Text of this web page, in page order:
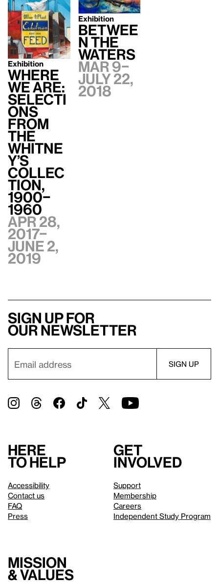
Exhibition
Where
We Are:
Selecti
ons
from
the
Whitne
y’s
Collec
tion,
1900–
1960
Apr 28,
2017–
June 2,
2019
Exhibition
Betwee
n the
Waters
Mar 9–
July 22,
2018
Sign up for
our newsletter
Here
to help
Accessibility
Contact us
FAQ
Press
Get
involved
Support
Membership
Careers
Independent Study Program
Mission
& values